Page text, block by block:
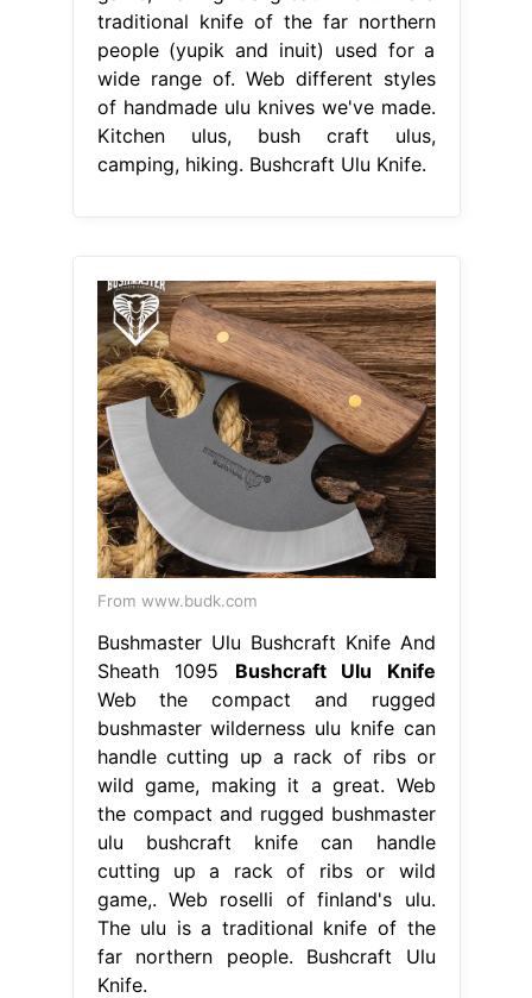
traditional knife of the far northern
people (yupik and inuit) used for a
wide range of. Web different styles
of handmade ulu knives we've made.
Kitchen ulus, bush craft ulus,
camping, hiking. Bushcraft Ulu Knife.
From www.budk.com
Bushmaster Ulu Bushcraft Knife And
Sheath 1095 Bushcraft Ulu Knife
Web the compact and rugged
bushmaster wilderness ulu knife can
handle cutting up a rack of ribs or
wild game, making it a great. Web
the compact and rugged bushmaster
ulu bushcraft knife can handle
cutting up a rack of ribs or wild
game,. Web roselli of finland's ulu.
The ulu is a traditional knife of the
far northern people. Bushcraft Ulu
Knife.